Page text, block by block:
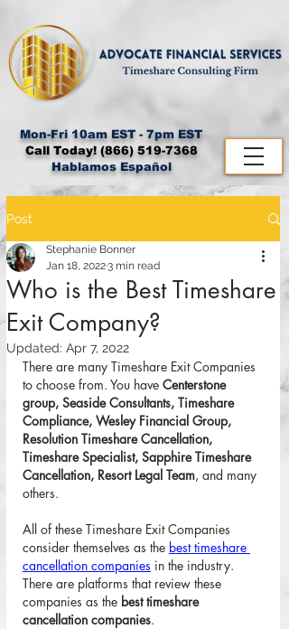
Mon-Fri 10am EST - 7pm EST
Call Today! (866) 519-7368
Hablamos Español
Post
Who is the Best Timeshare
Exit Company?
Stephanie Bonner
Jan 18, 20223 min read
Updated: Apr 7, 2022
There are many Timeshare Exit Companies
to choose from. You have Centerstone
group, Seaside Consultants, Timeshare
Compliance, Wesley Financial Group,
Resolution Timeshare Cancellation,
Timeshare Specialist, Sapphire Timeshare
Cancellation, Resort Legal Team, and many
others.
All of these Timeshare Exit Companies
consider themselves as the best timeshare
cancellation companies in the industry.
There are platforms that review these
companies as the best timeshare
cancellation companies.